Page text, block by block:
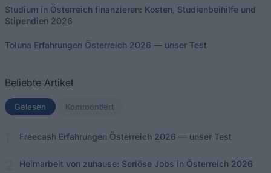
Studium in Österreich finanzieren: Kosten, Studienbeihilfe und
Stipendien 2026
Toluna Erfahrungen Österreich 2026 — unser Test
Beliebte Artikel
Gelesen (aktiver Tab)
Kommentiert
Freecash Erfahrungen Österreich 2026 — unser Test
Heimarbeit von zuhause: Seriöse Jobs in Österreich 2026